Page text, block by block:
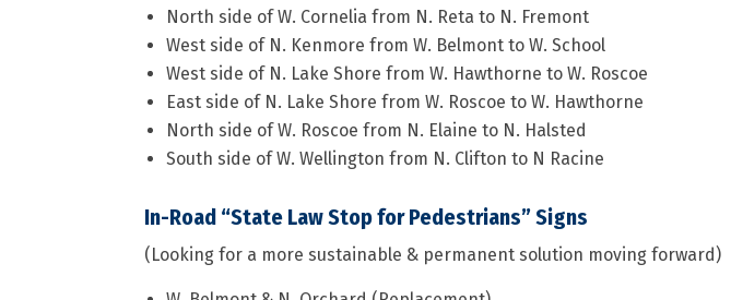
North side of W. Cornelia from N. Reta to N. Fremont
West side of N. Kenmore from W. Belmont to W. School
West side of N. Lake Shore from W. Hawthorne to W. Roscoe
East side of N. Lake Shore from W. Roscoe to W. Hawthorne
North side of W. Roscoe from N. Elaine to N. Halsted
South side of W. Wellington from N. Clifton to N Racine
In-Road “State Law Stop for Pedestrians” Signs
(Looking for a more sustainable & permanent solution moving forward)